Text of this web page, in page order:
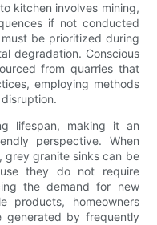
kitchen involves mining,
if not conducted
be prioritized during
degradation. Conscious
from quarries that
employing methods
lifespan, making it an
perspective. When
grey granite sinks can be
they do not require
the demand for new
products, homeowners
generated by frequently